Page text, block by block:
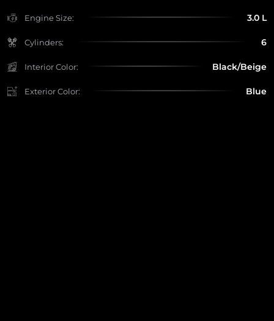
Engine Size: 3.0 L
Cylinders: 6
Interior Color: Black/Beige
Exterior Color: Blue